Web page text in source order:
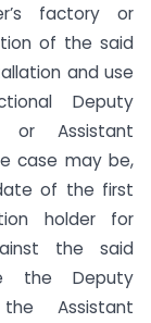
factory or
of the said
and use
Deputy
or Assistant
case may be,
of the first
holder for
the said
the Deputy
Assistant